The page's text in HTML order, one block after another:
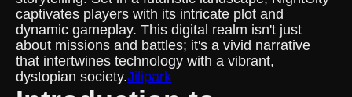
captivates players with its intricate plot and
dynamic gameplay. This digital realm isn't just
about missions and battles; it's a vivid narrative
that intertwines technology with a vibrant,
dystopian society.Jilipark